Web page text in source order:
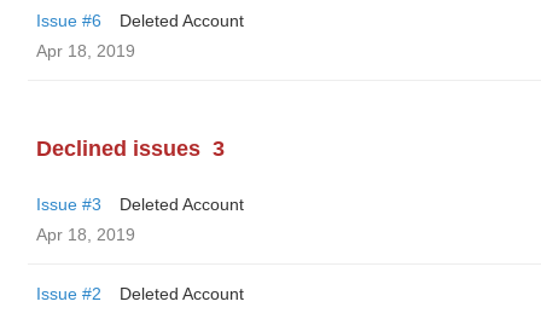
Issue #6
Deleted Account
Apr 18, 2019
Declined issues 3
Issue #3
Deleted Account
Apr 18, 2019
Issue #2
Deleted Account